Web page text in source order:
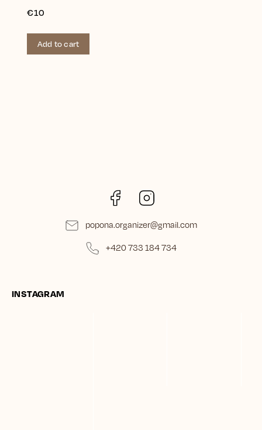
€10
Add to cart
Facebook
popona.organizer@gmail.com
+420 733 184 734
INSTAGRAM